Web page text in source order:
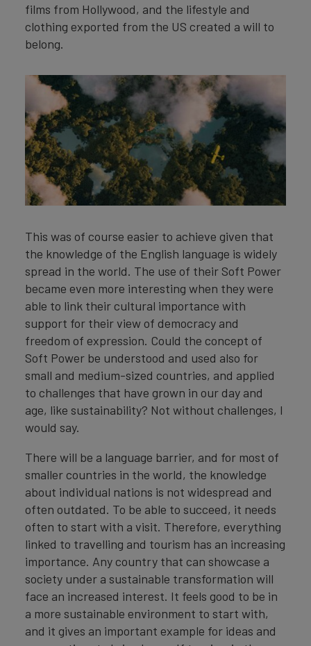
films from Hollywood, and the lifestyle and
clothing exported from the US created a will to
belong.
This was of course easier to achieve given that
the knowledge of the English language is widely
spread in the world. The use of their Soft Power
became even more interesting when they were
able to link their cultural importance with
support for their view of democracy and
freedom of expression. Could the concept of
Soft Power be understood and used also for
small and medium-sized countries, and applied
to challenges that have grown in our day and
age, like sustainability? Not without challenges, I
would say.
There will be a language barrier, and for most of
smaller countries in the world, the knowledge
about individual nations is not widespread and
often outdated. To be able to succeed, it needs
often to start with a visit. Therefore, everything
linked to travelling and tourism has an increasing
importance. Any country that can showcase a
society under a sustainable transformation will
face an increased interest. It feels good to be in
a more sustainable environment to start with,
and it gives an important example for ideas and